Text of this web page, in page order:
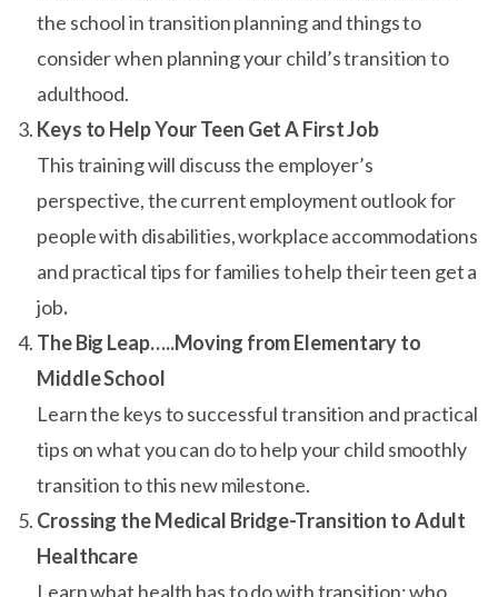
the school in transition planning and things to
consider when planning your child’s transition to
adulthood.
Keys to Help Your Teen Get A First Job
This training will discuss the employer’s
perspective, the current employment outlook for
people with disabilities, workplace accommodations
and practical tips for families to help their teen get a
job.
The Big Leap…..Moving from Elementary to
Middle School
Learn the keys to successful transition and practical
tips on what you can do to help your child smoothly
transition to this new milestone.
Crossing the Medical Bridge-Transition to Adult
Healthcare
Learn what health has to do with transition; who